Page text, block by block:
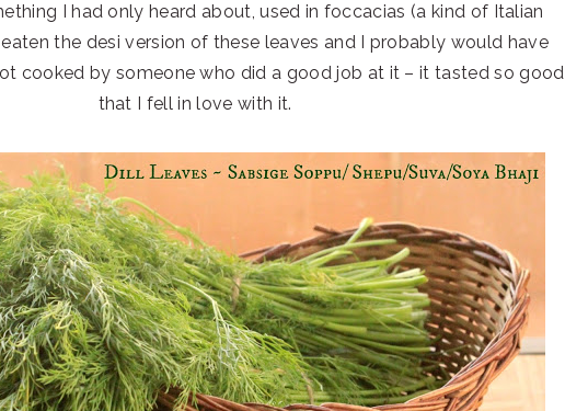
I had only heard about, used in foccacias (a kind of Italian
eaten the desi version of these leaves and I probably would have
cooked by someone who did a good job at it – it tasted so good
that I fell in love with it.